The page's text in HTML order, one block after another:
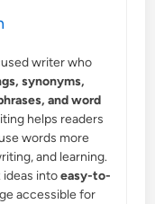
writer who
synonyms,
and word
helps readers
words more
and learning.
ideas intoeasy-to-
accessible for